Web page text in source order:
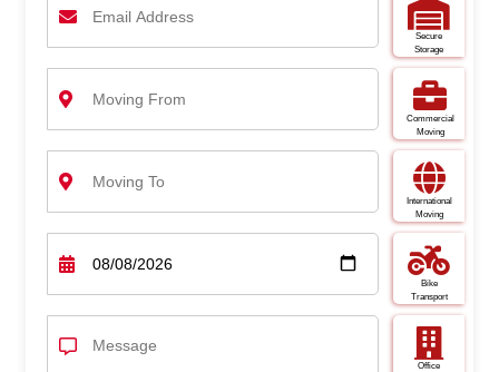
Secure
Storage
Commercial
Moving
International
Moving
Bike
Transport
Office